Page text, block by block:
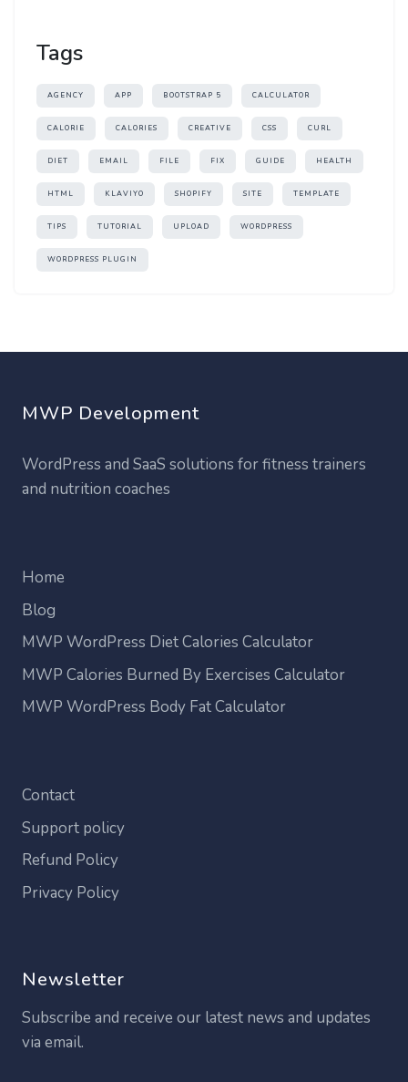
Tags
AGENCY APP BOOTSTRAP 5 CALCULATOR
CALORIE CALORIES CREATIVE CSS CURL
DIET EMAIL FILE FIX GUIDE HEALTH
HTML KLAVIYO SHOPIFY SITE TEMPLATE
TIPS TUTORIAL UPLOAD WORDPRESS
WORDPRESS PLUGIN
MWP Development
WordPress and SaaS solutions for fitness trainers
and nutrition coaches
Home
Blog
MWP WordPress Diet Calories Calculator
MWP Calories Burned By Exercises Calculator
MWP WordPress Body Fat Calculator
Contact
Support policy
Refund Policy
Privacy Policy
Newsletter
Subscribe and receive our latest news and updates
via email.